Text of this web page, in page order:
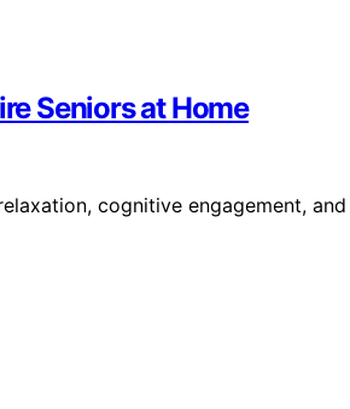
Seniors at Home
cognitive engagement, and